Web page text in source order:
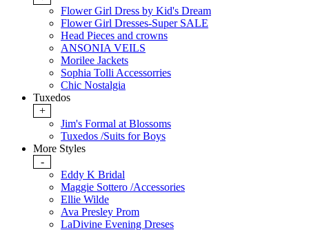
Flower Girl Dress by Kid's Dream
Flower Girl Dresses-Super SALE
Head Pieces and crowns
ANSONIA VEILS
Morilee Jackets
Sophia Tolli Accessorries
Chic Nostalgia
Tuxedos
+
Jim's Formal at Blossoms
Tuxedos /Suits for Boys
More Styles
-
Eddy K Bridal
Maggie Sottero /Accessories
Ellie Wilde
Ava Presley Prom
LaDivine Evening Dreses